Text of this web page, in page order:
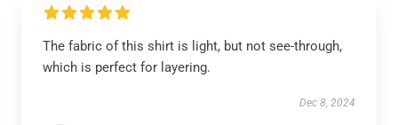
The fabric of this shirt is light, but not see-through,
which is perfect for layering.
Dec 8, 2024